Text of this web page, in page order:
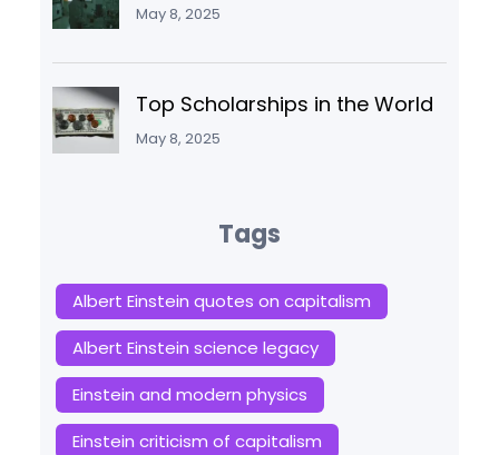
May 8, 2025
Top Scholarships in the World
May 8, 2025
Tags
Albert Einstein quotes on capitalism
Albert Einstein science legacy
Einstein and modern physics
Einstein criticism of capitalism